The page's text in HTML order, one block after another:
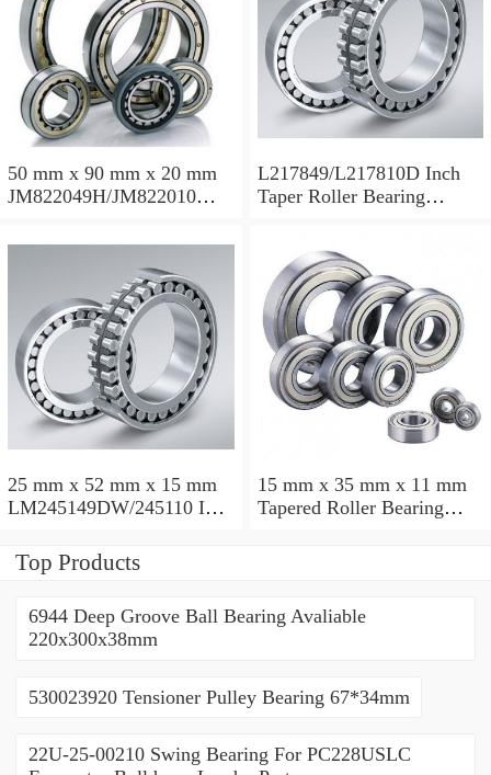
50 mm x 90 mm x 20 mm
JM822049H/JM822010
110x165x35mm
L217849/L217810D Inch
Taper Roller Bearing
25 mm x 52 mm x 15 mm
LM245149DW/245110 Inch
228.6x311.15x95.25mm
15 mm x 35 mm x 11 mm
Tapered Roller Bearing
Top Products
6944 Deep Groove Ball Bearing Avaliable
220x300x38mm
530023920 Tensioner Pulley Bearing 67*34mm
22U-25-00210 Swing Bearing For PC228USLC